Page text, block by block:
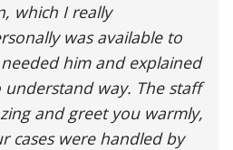
which I really
was available to
him and explained
understand way. The staff
and greet you warmly,
cases were handled by